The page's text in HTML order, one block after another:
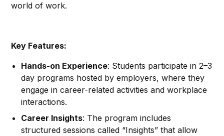
world of work.
Key Features:
Hands-on Experience: Students participate in 2–3
day programs hosted by employers, where they
engage in career-related activities and workplace
interactions.
Career Insights: The program includes
structured sessions called “Insights” that allow